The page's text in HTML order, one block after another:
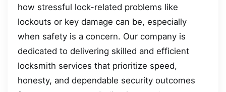
how stressful lock-related problems like
lockouts or key damage can be, especially
when safety is a concern. Our company is
dedicated to delivering skilled and efficient
locksmith services that prioritize speed,
honesty, and dependable security outcomes